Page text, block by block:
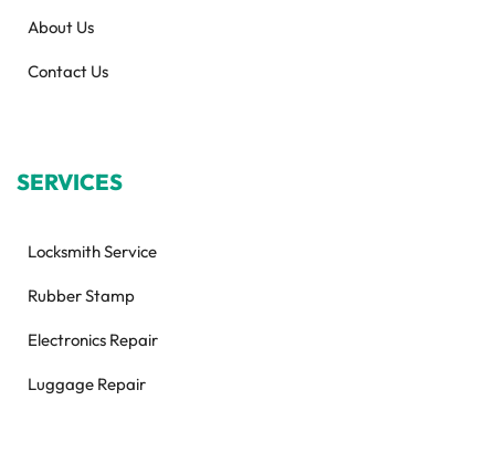
About Us
Contact Us
SERVICES
Locksmith Service
Rubber Stamp
Electronics Repair
Luggage Repair